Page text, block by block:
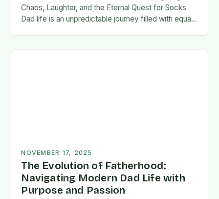
Chaos, Laughter, and the Eternal Quest for Socks
Dad life is an unpredictable journey filled with equal
NOVEMBER 17, 2025
The Evolution of Fatherhood:
Navigating Modern Dad Life with
Purpose and Passion